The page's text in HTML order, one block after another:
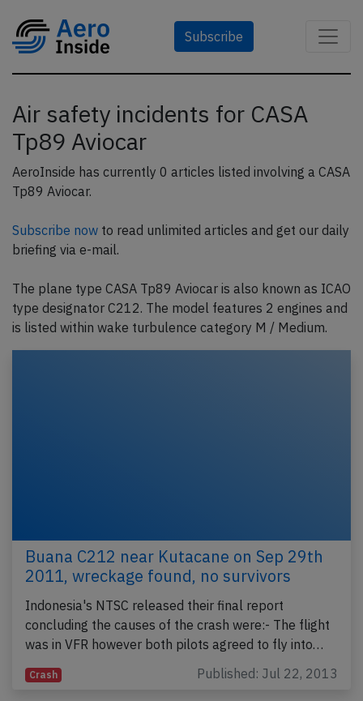
Subscribe
Air safety incidents for CASA
Tp89 Aviocar
AeroInside has currently 0 articles listed involving a CASA
Tp89 Aviocar.
Subscribe now to read unlimited articles and get our daily
briefing via e-mail.
The plane type CASA Tp89 Aviocar is also known as ICAO
type designator C212. The model features 2 engines and
is listed within wake turbulence category M / Medium.
Buana C212 near Kutacane on Sep 29th
2011, wreckage found, no survivors
Indonesia's NTSC released their final report
concluding the causes of the crash were:- The flight
was in VFR however both pilots agreed to fly into…
Crash Published: Jul 22, 2013